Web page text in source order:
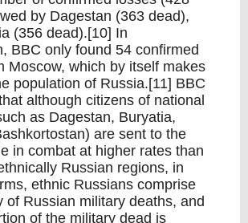
by Dagestan (363 dead),
(356 dead).[10] In
BBC only found 54 confirmed
Moscow, which by itself makes
population of Russia.[11] BBC
although citizens of national
as Dagestan, Buryatia,
are sent to the
in combat at higher rates than
Russian regions, in
ethnic Russians comprise
of Russian military deaths, and
of the military dead is